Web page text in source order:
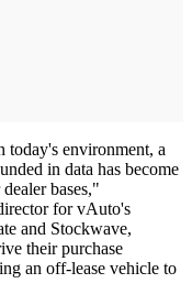
environment, a
in data has become
bases,"
for vAuto's
and Stockwave,
their purchase
an off-lease vehicle to